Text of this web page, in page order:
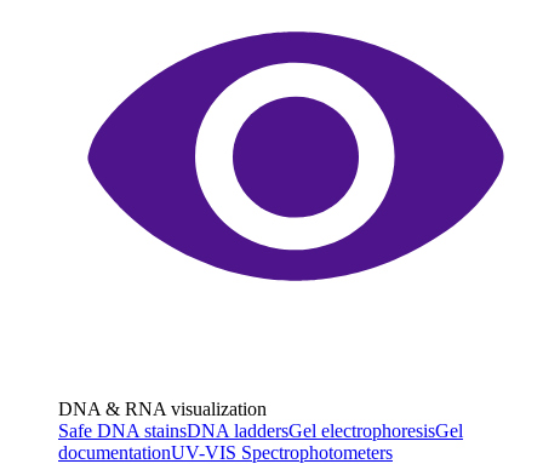
DNA & RNA visualization
Safe DNA stainsDNA laddersGel electrophoresisGel
documentationUV-VIS Spectrophotometers